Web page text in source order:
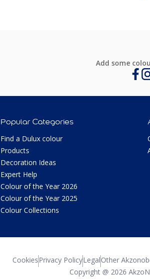
Add some
Popular Categories
Find a Dulux colour
Products
Decoration Ideas
Expert Help
Colour of the Year 2026
Colour of the Year 2025
Colour Collections
CookiesPrivacy PolicyLegalOther
Copyright @ 2026